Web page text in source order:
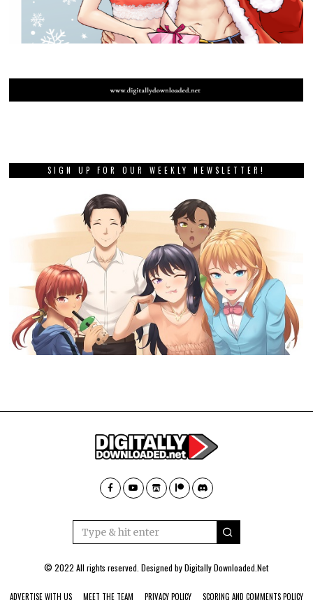
SIGN UP FOR OUR WEEKLY NEWSLETTER!
© 2022 All rights reserved. Designed byDigitally Downloaded.Net
ADVERTISE WITH US MEET THE TEAM PRIVACY POLICY SCORING AND COMMENTS POLICY